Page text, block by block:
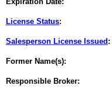
License Status:
Salesperson License Issued :
Former Name(s):
Responsible Broker: